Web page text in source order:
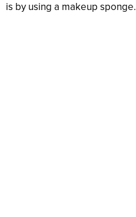
is by using a makeup sponge.